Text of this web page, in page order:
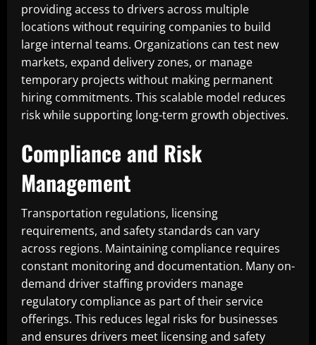
providing access to drivers across multiple
locations without requiring companies to build
large internal teams. Organizations can test new
markets, expand delivery zones, or manage
temporary projects without making permanent
hiring commitments. This scalable model reduces
risk while supporting long-term growth objectives.
Compliance and Risk
Management
Transportation regulations, licensing
requirements, and safety standards can vary
across regions. Maintaining compliance requires
constant monitoring and documentation. Many on-
demand driver staffing providers manage
regulatory compliance as part of their service
offerings. This reduces legal risks for businesses
and ensures drivers meet licensing and safety